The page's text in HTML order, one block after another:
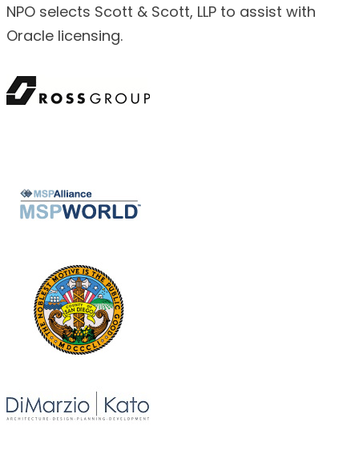
NPO selects Scott & Scott, LLP to assist with
Oracle licensing.